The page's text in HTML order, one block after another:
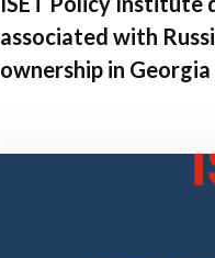
associated with
ownership in Georgia